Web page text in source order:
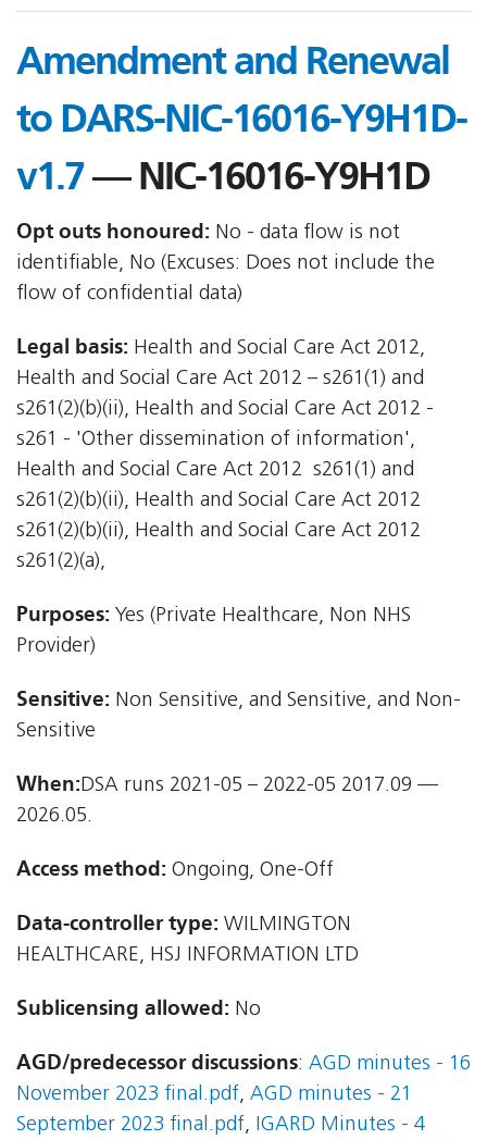
Amendment and Renewal
to DARS-NIC-16016-Y9H1D-
v1.7— NIC-16016-Y9H1D
Opt outs honoured: No - data flow is not
identifiable, No (Excuses: Does not include the
flow of confidential data)
Legal basis: Health and Social Care Act 2012,
Health and Social Care Act 2012 – s261(1) and
s261(2)(b)(ii), Health and Social Care Act 2012 -
s261 - 'Other dissemination of information',
Health and Social Care Act 2012  s261(1) and
s261(2)(b)(ii), Health and Social Care Act 2012 
s261(2)(b)(ii), Health and Social Care Act 2012 
s261(2)(a),
Purposes: Yes (Private Healthcare, Non NHS
Provider)
Sensitive: Non Sensitive, and Sensitive, and Non-
Sensitive
When:DSA runs 2021-05 – 2022-05 2017.09 —
2026.05.
Access method: Ongoing, One-Off
Data-controller type: WILMINGTON
HEALTHCARE, HSJ INFORMATION LTD
Sublicensing allowed: No
AGD/predecessor discussions: AGD minutes - 16
November 2023 final.pdf, AGD minutes - 21
September 2023 final.pdf, IGARD Minutes - 4